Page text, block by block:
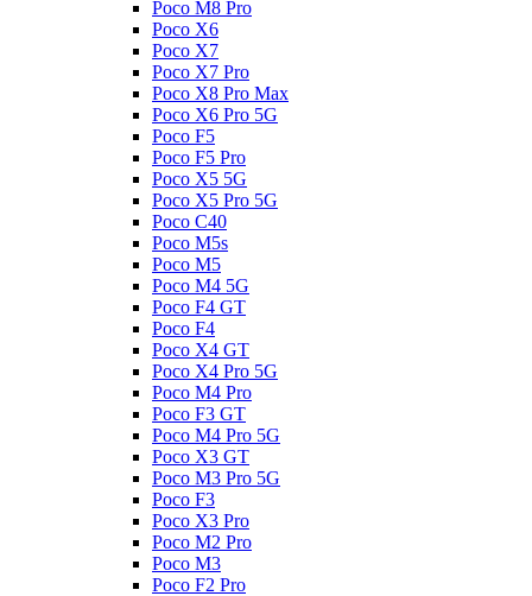
Poco M8 Pro
Poco X6
Poco X7
Poco X7 Pro
Poco X8 Pro Max
Poco X6 Pro 5G
Poco F5
Poco F5 Pro
Poco X5 5G
Poco X5 Pro 5G
Poco C40
Poco M5s
Poco M5
Poco M4 5G
Poco F4 GT
Poco F4
Poco X4 GT
Poco X4 Pro 5G
Poco M4 Pro
Poco F3 GT
Poco M4 Pro 5G
Poco X3 GT
Poco M3 Pro 5G
Poco F3
Poco X3 Pro
Poco M2 Pro
Poco M3
Poco F2 Pro